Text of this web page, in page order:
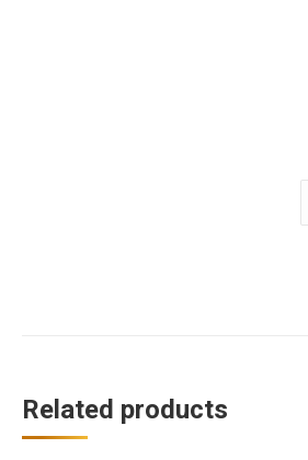
Related products